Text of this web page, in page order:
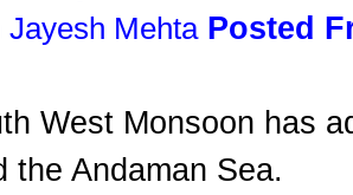
Jayesh Mehta Posted
West Monsoon has
the Andaman Sea.